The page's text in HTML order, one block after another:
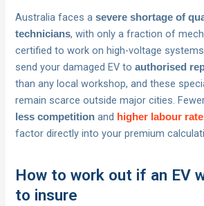
Australia faces asevere shortage of
technicians, with only a fraction of
certified to work on high-voltage
send your damaged EV toauthorised
than any local workshop, and these
remain scarce outside major cities.
less competition and higher labour
factor directly into your premium
How to work out if an EV
to insure